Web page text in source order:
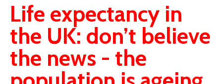
Life expectancy in
the UK: don’t believe
the news - the